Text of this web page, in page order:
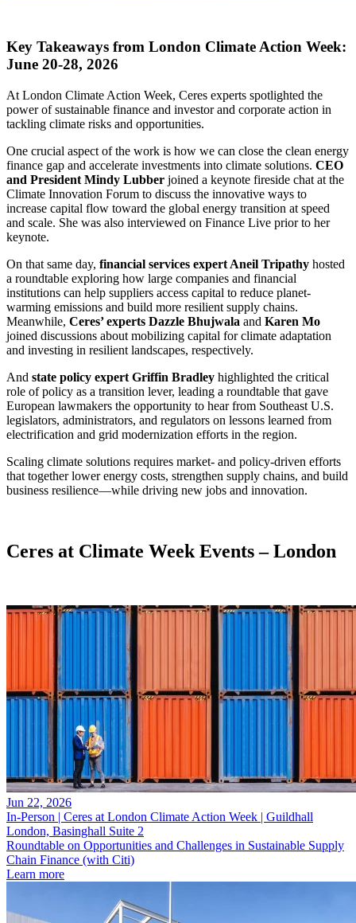
Key Takeaways from London Climate Action Week:
June 20-28, 2026
At London Climate Action Week, Ceres experts spotlighted the
power of sustainable finance and investor and corporate action in
tackling climate risks and opportunities.
One crucial aspect of the work is how we can close the clean energy
finance gap and accelerate investments into climate solutions. CEO
and President Mindy Lubber joined a keynote fireside chat at the
Climate Innovation Forum to discuss the innovative ways to
increase capital flow toward the global energy transition at speed
and scale. She was also interviewed on Finance Live prior to her
keynote.
On that same day, financial services expert Aneil Tripathy hosted
a roundtable exploring how large companies and financial
institutions can help suppliers access capital to reduce planet-
warming emissions and build more resilient supply chains.
Meanwhile, Ceres’ experts Dazzle Bhujwala and Karen Mo
joined discussions about mobilizing capital for climate adaptation
and investing in resilient landscapes, respectively.
And state policy expert Griffin Bradley highlighted the critical
role of policy as a transition lever, leading a roundtable that gave
European lawmakers the opportunity to hear from Southeast U.S.
legislators, administrators, and regulators on lessons learned from
electrification and grid modernization efforts in the region.
Scaling climate solutions requires market- and policy-driven efforts
that together lower energy costs, strengthen supply chains, and build
business resilience—while driving new jobs and innovation.
Ceres at Climate Week Events – London
Jun 22, 2026
In-Person | Ceres at London Climate Action Week | Guildhall
London, Basinghall Suite 2
Roundtable on Opportunities and Challenges in Sustainable Supply
Chain Finance (with Citi)
Learn more